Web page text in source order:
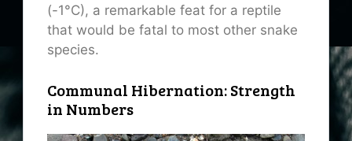
(-1°C), a remarkable feat for a reptile
that would be fatal to most other snake
species.
Communal Hibernation: Strength
in Numbers